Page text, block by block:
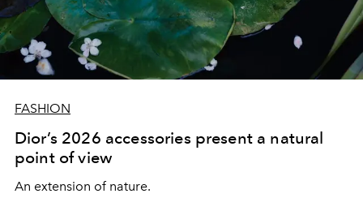
FASHION
Dior’s 2026 accessories present a natural
point of view
An extension of nature.